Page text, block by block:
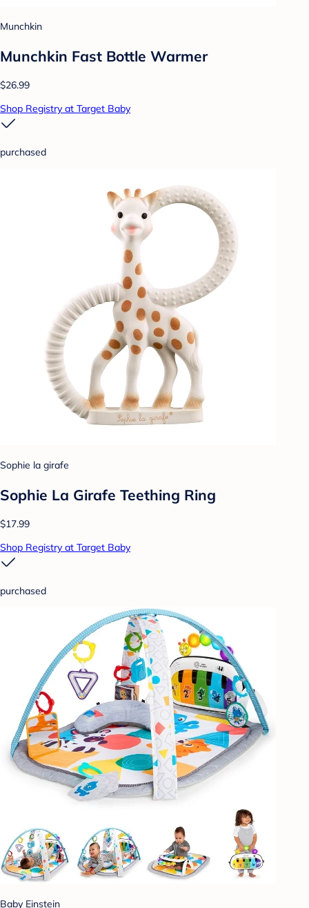
Munchkin
Munchkin Fast Bottle Warmer
$26.99
Shop Registry at Target Baby
purchased
Sophie la girafe
Sophie La Girafe Teething Ring
$17.99
Shop Registry at Target Baby
purchased
Baby Einstein